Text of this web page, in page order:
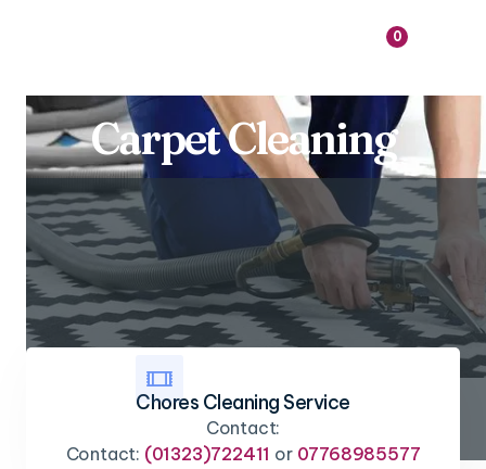

0
Carpet Cleaning

Chores Cleaning Service
Contact:
Contact: (01323)722411 or 07768985577